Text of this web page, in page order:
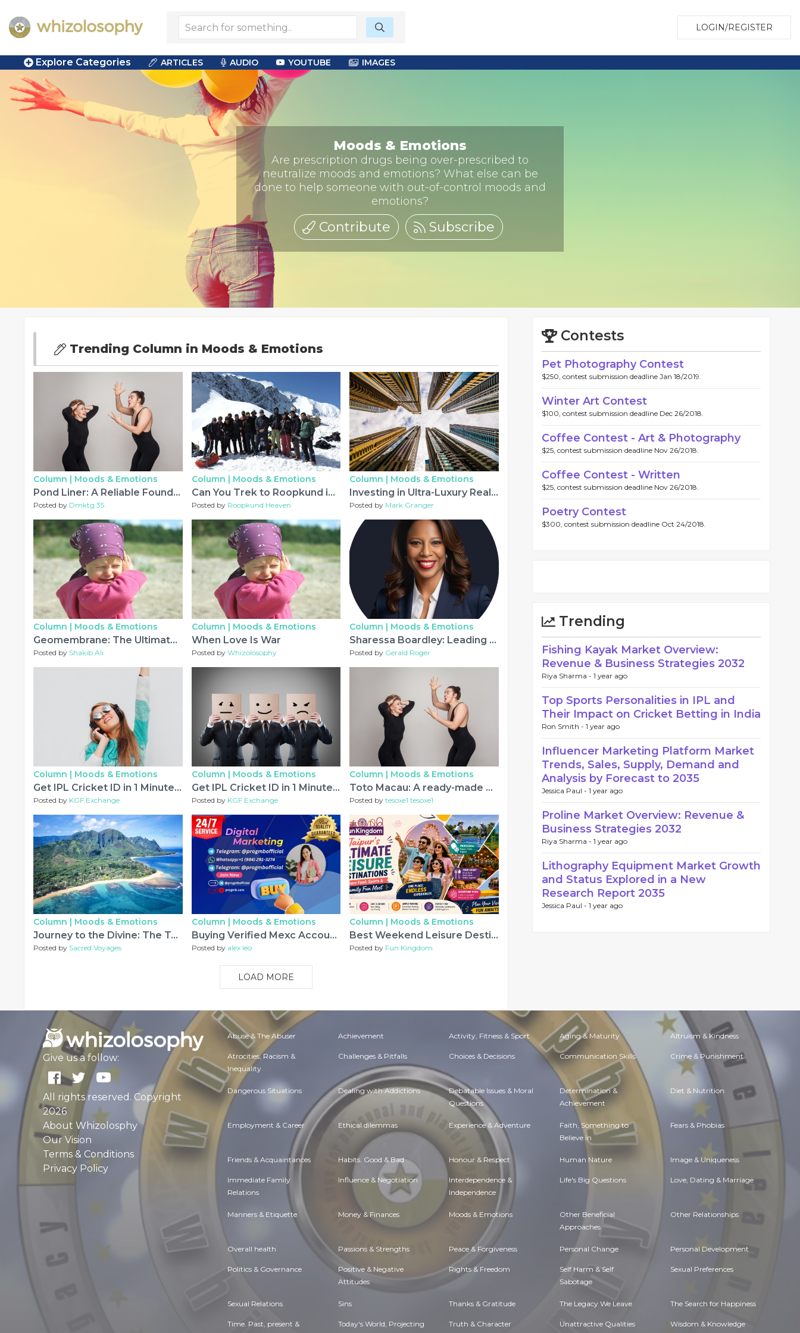
LOGIN/REGISTER
Explore Categories ARTICLES AUDIO YOUTUBE IMAGES
Moods & Emotions
Are prescription drugs being over-prescribed to
neutralize moods and emotions? What else can be
done to help someone with out-of-control moods and
emotions?
Contribute Subscribe
Trending Column in Moods & Emotions
Column | Moods & Emotions
Pond Liner: A Reliable Foundation for Efficient Water Management
Posted by Dmktg 35
Column | Moods & Emotions
Can You Trek to Roopkund in 2026? Latest Update and Important Guidelines
Posted by Roopkund Heaven
Column | Moods & Emotions
Investing in Ultra-Luxury Real Estate: Evaluating Homes for Sale in Dubai UAE
Posted by Mark Granger
Column | Moods & Emotions
Geomembrane: The Ultimate Barrier Solution for Modern Containment Systems
Posted by Shakib Ali
Column | Moods & Emotions
When Love Is War
Posted by Whizolosophy
Column | Moods & Emotions
Sharessa Boardley: Leading Entrepreneurship with Passion, Purpose, and Innovation.
Posted by Gerald Roger
Column | Moods & Emotions
Get IPL Cricket ID in 1 Minute with 10% Welcome Bonus
Posted by KGF Exchange
Column | Moods & Emotions
Get IPL Cricket ID in 1 Minute with 10% Welcome Bonus
Posted by KGF Exchange
Column | Moods & Emotions
Toto Macau: A ready-made Direct so that you can Lottery Design and style Casino
Posted bytesoxe1 tesoxe1
Column | Moods & Emotions
Journey to the Divine: The Top Sacred Places in Hawaii You Should Experience
Posted by Sacred Voyages
Column | Moods & Emotions
Buying Verified Mexc Accounts: Fast, Safe, and Easy The ...
Posted by alex leo
Column | Moods & Emotions
Best Weekend Leisure Destinations in Jaipur for Families & Friends
Posted by Fun Kingdom
LOAD MORE
Contests
Pet Photography Contest
$250, contest submission deadline Jan 18/2019.
Winter Art Contest
$100, contest submission deadline Dec 26/2018.
Coffee Contest - Art & Photography
$25, contest submission deadline Nov 26/2018.
Coffee Contest - Written
$25, contest submission deadline Nov 26/2018.
Poetry Contest
$300, contest submission deadline Oct 24/2018.
Trending
Fishing Kayak Market Overview:
Revenue & Business Strategies 2032
Riya Sharma - 1 year ago
Top Sports Personalities in IPL and
Their Impact on Cricket Betting in India
Ron Smith - 1 year ago
Influencer Marketing Platform Market
Trends, Sales, Supply, Demand and
Analysis by Forecast to 2035
Jessica Paul - 1 year ago
Proline Market Overview: Revenue &
Business Strategies 2032
Riya Sharma - 1 year ago
Lithography Equipment Market Growth
and Status Explored in a New
Research Report 2035
Jessica Paul - 1 year ago
Give us a follow:
All rights reserved. Copyright
2026
About Whizolosphy
Our Vision
Terms & Conditions
Privacy Policy
Abuse & The Abuser Achievement Activity, Fitness & Sport Aging & Maturity Altruism & Kindness
Atrocities, Racism &
Inequality
Challenges & Pitfalls Choices & Decisions Communication Skills Crime & Punishment
Dangerous Situations Dealing with Addictions Debatable Issues & Moral
Questions
Determination &
Achievement
Diet & Nutrition
Employment & Career Ethical dilemmas Experience & Adventure Faith, Something to
Believe in
Fears & Phobias
Friends & Acquaintances Habits. Good & Bad Honour & Respect Human Nature Image & Uniqueness
Immediate Family
Relations
Influence & Negotiation Interdependence &
Independence
Life's Big Questions Love, Dating & Marriage
Manners & Etiquette Money & Finances Moods & Emotions Other Beneficial
Approaches
Other Relationships
Overall health Passions & Strengths Peace & Forgiveness Personal Change Personal Development
Politics & Governance Positive & Negative
Attitudes
Rights & Freedom Self Harm & Self
Sabotage
Sexual Preferences
Sexual Relations Sins Thanks & Gratitude The Legacy We Leave The Search for Happiness
Time. Past, present & Today's World, Projecting Truth & Character Unattractive Qualities Wisdom & Knowledge